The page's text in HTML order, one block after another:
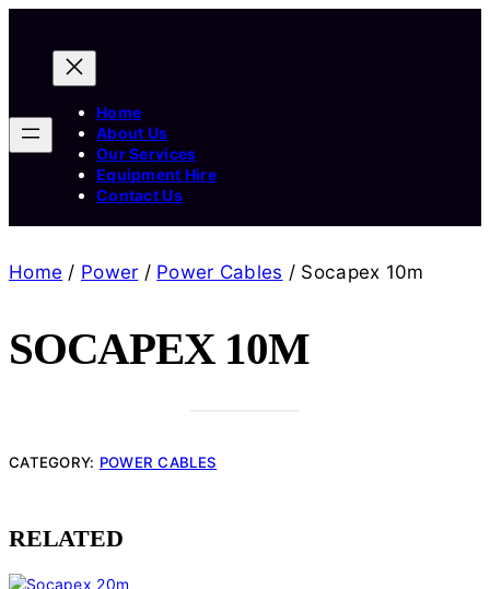
Home
About Us
Our Services
Equipment Hire
Contact Us
Home / Power / Power Cables / Socapex 10m
SOCAPEX 10M
CATEGORY: POWER CABLES
RELATED